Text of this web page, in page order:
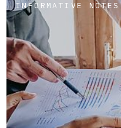
INFORMATIVE NOTES